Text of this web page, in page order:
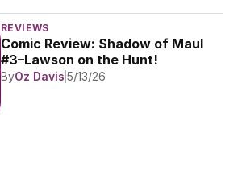
REVIEWS
Comic Review: Shadow of Maul
#3–Lawson on the Hunt!
ByOz Davis 5/13/26